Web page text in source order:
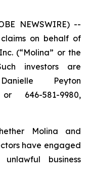
NEWSWIRE) --
on behalf of
(“Molina” or the
investors are
Peyton
646-581-9980,
Molina and
have engaged
business